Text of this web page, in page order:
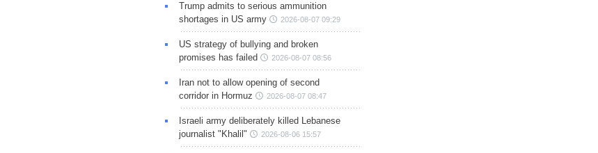
Trump admits to serious ammunition
shortages in US army
2026-08-07 09:29
US strategy of bullying and broken
promises has failed
2026-08-07 08:56
Iran not to allow opening of second
corridor in Hormuz
2026-08-07 08:47
Israeli army deliberately killed Lebanese
journalist "Khalil"
2026-08-06 15:57